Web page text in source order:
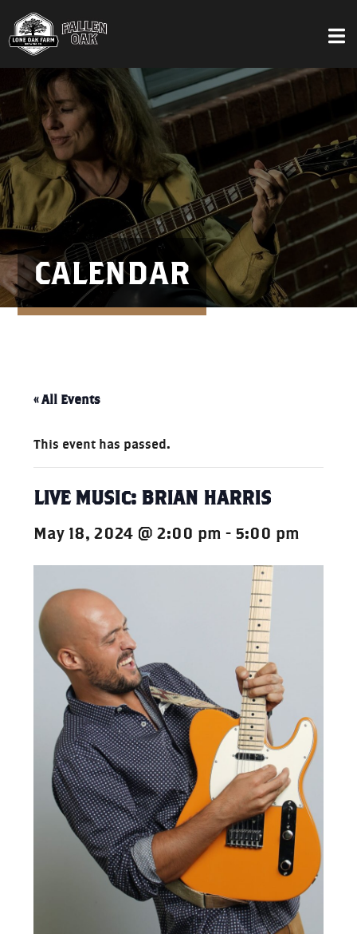
CALENDAR
« All Events
This event has passed.
LIVE MUSIC: BRIAN HARRIS
May 18, 2024 @ 2:00 pm - 5:00 pm